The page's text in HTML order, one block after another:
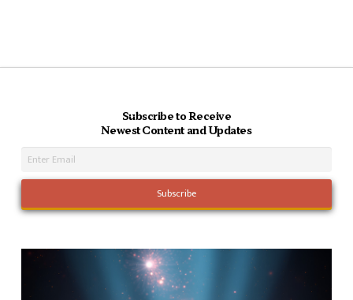
Subscribe to Receive
Newest Content and Updates